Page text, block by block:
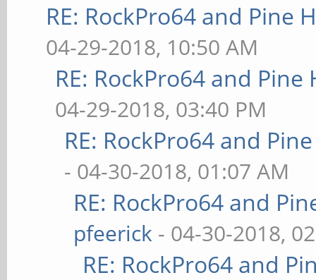
RE: RockPro64 and Pine
04-29-2018, 10:50 AM
RE: RockPro64 and
04-29-2018, 03:40 PM
RE: RockPro64 and
- 04-30-2018, 01:07 AM
RE: RockPro64 and
pfeerick - 04-30-2018,
RE: RockPro64 and